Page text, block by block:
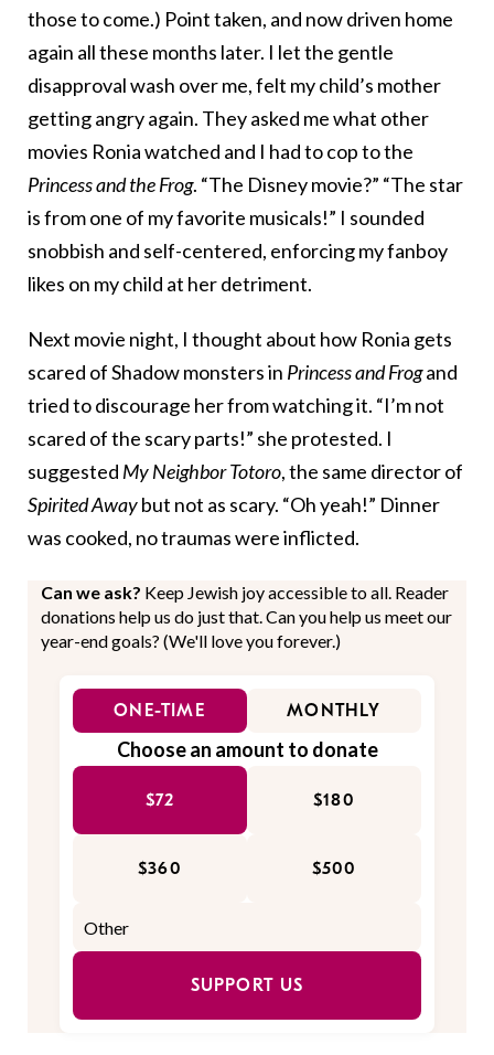
those to come.) Point taken, and now driven home
again all these months later. I let the gentle
disapproval wash over me, felt my child’s mother
getting angry again. They asked me what other
movies Ronia watched and I had to cop to the
Princess and the Frog. “The Disney movie?” “The star
is from one of my favorite musicals!” I sounded
snobbish and self-centered, enforcing my fanboy
likes on my child at her detriment.
Next movie night, I thought about how Ronia gets
scared of Shadow monsters in Princess and Frogand
tried to discourage her from watching it. “I’m not
scared of the scary parts!” she protested. I
suggested My Neighbor Totoro, the same director of
Spirited Awaybut not as scary. “Oh yeah!” Dinner
was cooked, no traumas were inflicted.
Can we ask? Keep Jewish joy accessible to all. Reader
donations help us do just that. Can you help us meet our
year-end goals? (We'll love you forever.)
ONE-TIME MONTHLY
Choose an amount to donate
$72 $180
$360 $500
SUPPORT US